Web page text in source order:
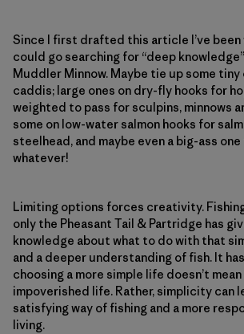
Since I first drafted this article I’ve been
could go searching for “deep
Muddler Minnow. Maybe tie up some
caddis; large ones on dry-fly hooks for
weighted to pass for sculpins, minnows
some on low-water salmon hooks for
steelhead, and maybe even a big-ass
whatever!
Limiting options forces creativity.
only the Pheasant Tail & Partridge has
knowledge about what to do with that
and a deeper understanding of fish. It
choosing a more simple life doesn’t
impoverished life. Rather, simplicity can
satisfying way of fishing and a more
living.